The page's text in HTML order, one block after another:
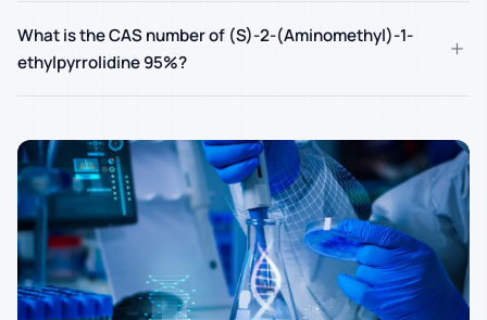
What is the CAS number of (S)-2-(Aminomethyl)-1-
ethylpyrrolidine 95%?
+